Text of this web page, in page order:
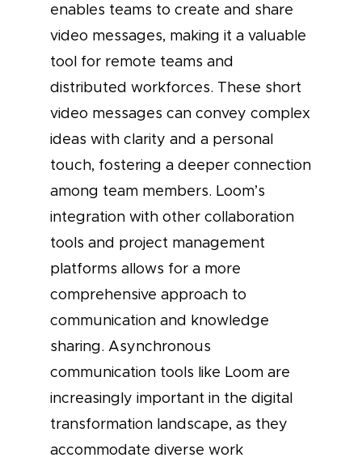
enables teams to create and share
video messages, making it a valuable
tool for remote teams and
distributed workforces. These short
video messages can convey complex
ideas with clarity and a personal
touch, fostering a deeper connection
among team members. Loom’s
integration with other collaboration
tools and project management
platforms allows for a more
comprehensive approach to
communication and knowledge
sharing. Asynchronous
communication tools like Loom are
increasingly important in the digital
transformation landscape, as they
accommodate diverse work